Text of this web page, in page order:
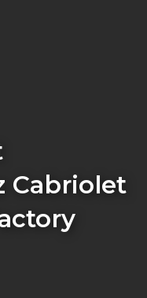
Cabriolet